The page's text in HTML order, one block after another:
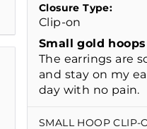
Closure Type:
Clip-on
Small gold hoops
The earrings are
and stay on my
day with no pain.
SMALL HOOP CLIP-